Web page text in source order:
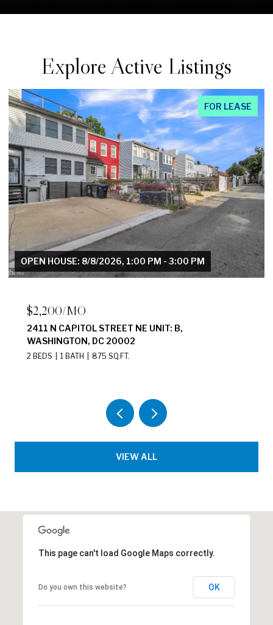
Explore Active Listings
FOR LEASE
OPEN HOUSE: 8/8/2026, 1:00 PM - 3:00 PM
$2,200/MO
2411 N CAPITOL STREET NE UNIT: B,
WASHINGTON, DC 20002
2 BEDS 1 BATH 875 SQ.FT.
VIEW ALL
This page can't load Google Maps correctly.
Do you own this website? OK